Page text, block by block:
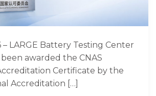
– LARGE Battery Testing Center
awarded the CNAS
Certificate by the
Accreditation […]